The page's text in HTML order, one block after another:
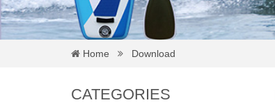
Home Download
CATEGORIES